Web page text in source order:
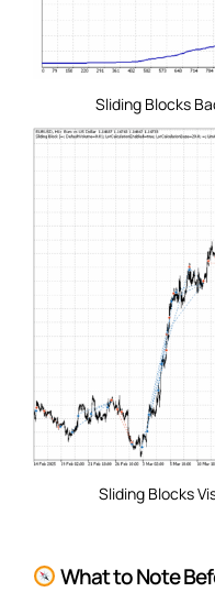
Sliding Blocks
Sliding Blocks
What to Note